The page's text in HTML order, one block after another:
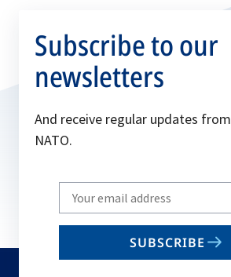
Subscribe to our
newsletters
And receive regular updates from
NATO.
Write
your
email
SUBSCRIBE